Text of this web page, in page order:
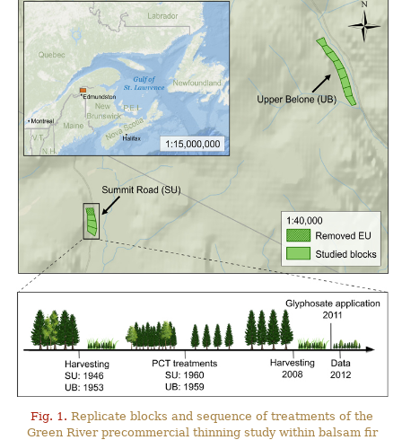
Fig. 1. Replicate blocks and sequence of treatments of the
Green River precommercial thinning study within balsam fir